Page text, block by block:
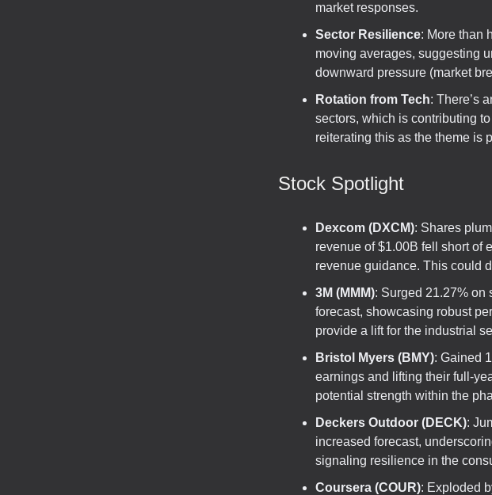
market responses.
Sector Resilience: More than
moving averages, suggesting
downward pressure (market
Rotation from Tech: There’s
sectors, which is contributing
reiterating this as the theme is
Stock Spotlight
Dexcom (DXCM): Shares
revenue of $1.00B fell short of
revenue guidance. This could
3M (MMM): Surged 21.27% on
forecast, showcasing robust
provide a lift for the industrial
Bristol Myers (BMY): Gained
earnings and lifting their full-
potential strength within the
Deckers Outdoor (DECK):
increased forecast,
signaling resilience in the
Coursera (COUR): Exploded